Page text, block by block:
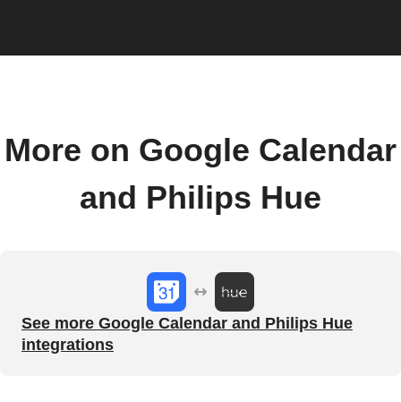
More on Google Calendar
and Philips Hue
See more Google Calendar and Philips Hue
integrations